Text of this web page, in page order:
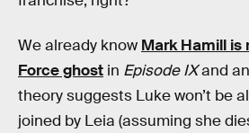
We already know Mark Hamill is
Force ghost in Episode IXand
theory suggests Luke won’t be
joined by Leia (assuming she